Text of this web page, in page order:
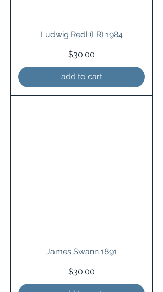
Ludwig Redl (LR) 1984
Price
$30.00
add to cart
James Swann 1891
Price
$30.00